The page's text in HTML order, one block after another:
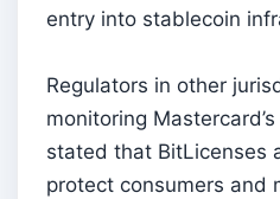
entry into stablecoin
Regulators in other
monitoring
stated that BitLicenses
protect consumers and